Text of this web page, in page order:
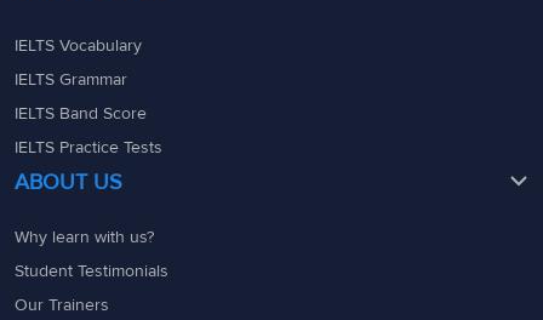
IELTS Vocabulary
IELTS Grammar
IELTS Band Score
IELTS Practice Tests
ABOUT US
Why learn with us?
Student Testimonials
Our Trainers